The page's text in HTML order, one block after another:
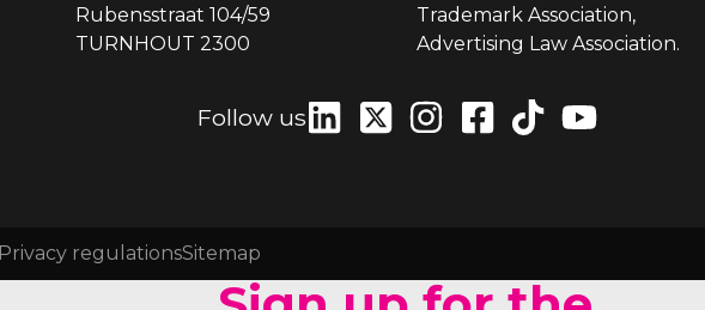
Rubensstraat 104/59
TURNHOUT 2300
Trademark Association,
Advertising Law Association.
Follow us
Privacy regulationsSitemap